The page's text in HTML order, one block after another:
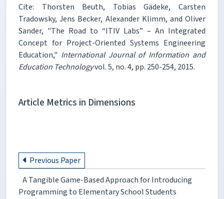
Cite: Thorsten Beuth, Tobias Gädeke, Carsten
Tradowsky, Jens Becker, Alexander Klimm, and Oliver
Sander, "The Road to “ITIV Labs” – An Integrated
Concept for Project-Oriented Systems Engineering
Education," International Journal of Information and
Education Technologyvol. 5, no. 4, pp. 250-254, 2015.
Article Metrics in Dimensions
Previous Paper
A Tangible Game-Based Approach for Introducing
Programming to Elementary School Students